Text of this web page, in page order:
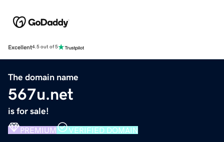
Excellent4.5 out of 5
The domain name
567u.net
is for sale!
PREMIUM VERIFIED DOMAIN